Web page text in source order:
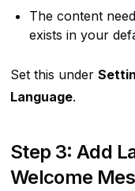
The content
exists in your
Set this under
Language.
Step 3: Add
Welcome